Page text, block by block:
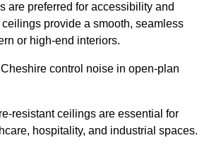
are preferred for accessibility and
provide a smooth, seamless
or high-end interiors.
control noise in open-plan
resistant ceilings are essential for
hospitality, and industrial spaces.